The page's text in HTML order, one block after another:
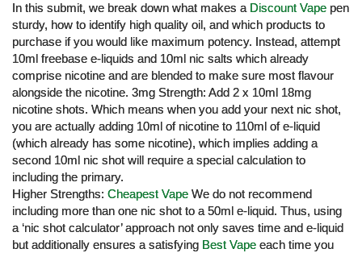
In this submit, we break down what makes a Discount Vape pen
sturdy, how to identify high quality oil, and which products to
purchase if you would like maximum potency. Instead, attempt
10ml freebase e-liquids and 10ml nic salts which already
comprise nicotine and are blended to make sure most flavour
alongside the nicotine. 3mg Strength: Add 2 x 10ml 18mg
nicotine shots. Which means when you add your next nic shot,
you are actually adding 10ml of nicotine to 110ml of e-liquid
(which already has some nicotine), which implies adding a
second 10ml nic shot will require a special calculation to
including the primary.
Higher Strengths: Cheapest Vape We do not recommend
including more than one nic shot to a 50ml e-liquid. Thus, using
a ‘nic shot calculator’ approach not only saves time and e-liquid
but additionally ensures a satisfying Best Vape each time you